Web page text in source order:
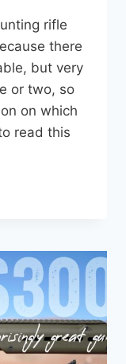
rifle
there
but very
or two, so
on which
read this